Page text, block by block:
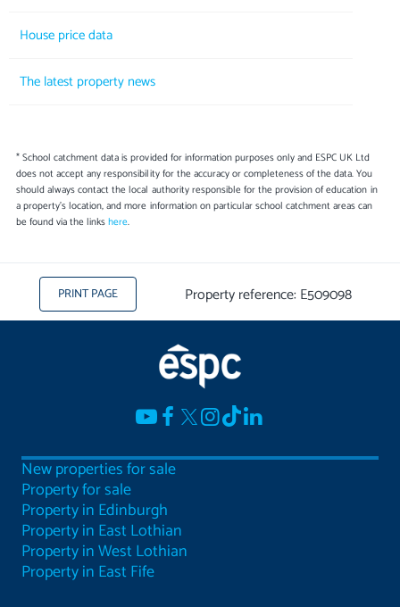
House price data
The latest property news
* School catchment data is provided for information purposes only and ESPC UK Ltd
does not accept any responsibility for the accuracy or completeness of the data. You
should always contact the local authority responsible for the provision of education in
a property's location, and more information on particular school catchment areas can
be found via the linkshere.
PRINT PAGE Property reference: E509098
New properties for sale
Property for sale
Property in Edinburgh
Property in East Lothian
Property in West Lothian
Property in East Fife